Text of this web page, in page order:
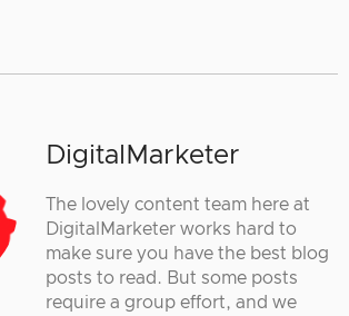
DigitalMarketer
The lovely content team here at
DigitalMarketer works hard to
make sure you have the best blog
posts to read. But some posts
require a group effort, and we